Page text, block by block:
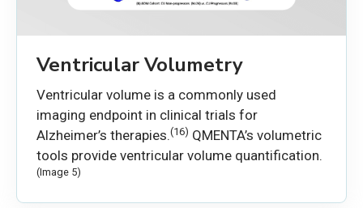
Ventricular Volumetry
Ventricular volume is a commonly used
imaging endpoint in clinical trials for
Alzheimer’s therapies.(16) QMENTA’s volumetric
tools provide ventricular volume quantification.
(Image 5)